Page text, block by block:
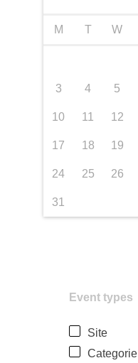
M T W
3 4 5
10 11 12
17 18 19
24 25 26
31
Event types
Site
Categorie